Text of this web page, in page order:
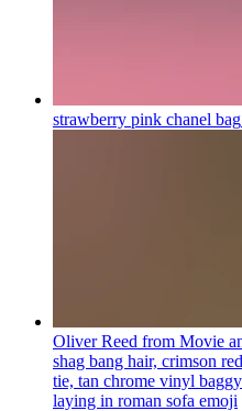
strawberry pink chanel bag
Oliver Reed from Movie
shag bang hair, crimson
tie, tan chrome vinyl
laying in roman sofa emoji